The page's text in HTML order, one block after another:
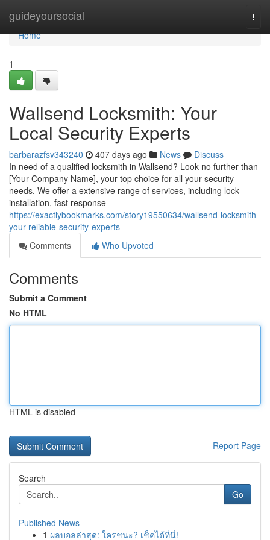
guideyoursocial
Home
Home
1
Wallsend Locksmith: Your
Local Security Experts
barbarazfsv343240 407 days ago News
Discuss
In need of a qualified locksmith in Wallsend? Look no further than
[Your Company Name], your top choice for all your security
needs. We offer a extensive range of services, including lock
installation, fast response
https://exactlybookmarks.com/story19550634/wallsend-locksmith-
your-reliable-security-experts
Comments
Who Upvoted
Comments
Submit a Comment
No HTML
HTML is disabled
Report Page
Search
Go
Published News
1 ผลบอลล่าสุด: ใครชนะ? เช็คได้ที่นี่!